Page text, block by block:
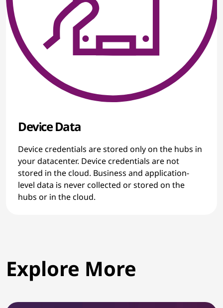
Device Data
Device credentials are stored only on the hubs in
your datacenter. Device credentials are not
stored in the cloud. Business and application-
level data is never collected or stored on the
hubs or in the cloud.
Explore More